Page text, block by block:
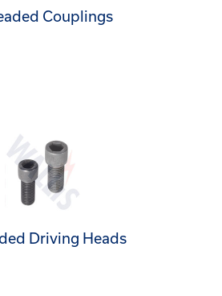
Couplings
Driving Heads